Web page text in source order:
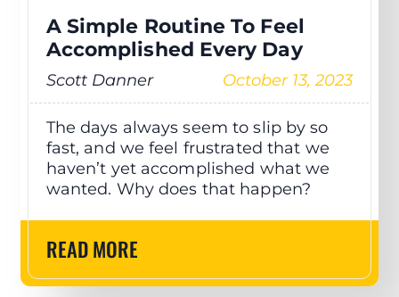
A Simple Routine To Feel
Accomplished Every Day
Scott Danner October 13, 2023
The days always seem to slip by so
fast, and we feel frustrated that we
haven’t yet accomplished what we
wanted. Why does that happen?
READ MORE